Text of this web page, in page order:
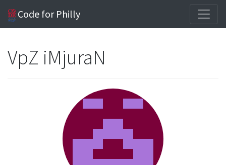
Code for Philly
VpZ iMjuraN